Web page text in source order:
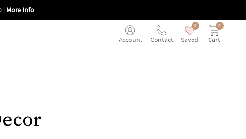
| More Info
Account Contact
0
Saved
0
Cart